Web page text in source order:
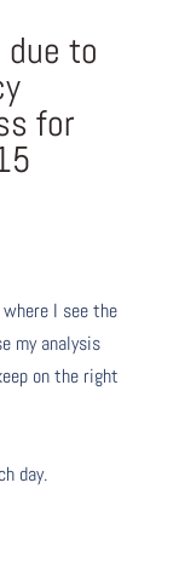
to
for
where I see the
my analysis
on the right
day.